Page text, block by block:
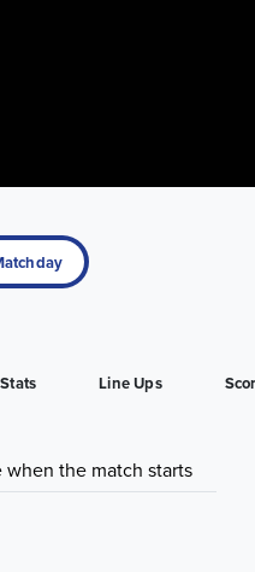
Line Ups
the match starts